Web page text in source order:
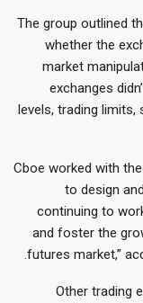
The group outlined
whether the
market
exchanges
levels, trading
Cboe worked with
to design
continuing to
and foster the
futures market,”
Other trading